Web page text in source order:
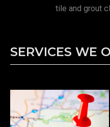
tile and grout
SERVICES WE